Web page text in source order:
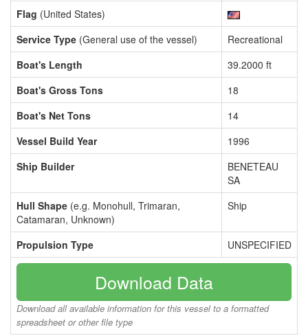
Flag (United States)
Service Type (General use of the vessel)
Recreational
Boat's Length
39.2000 ft
Boat's Gross Tons
18
Boat's Net Tons
14
Vessel Build Year
1996
Ship Builder
BENETEAU
SA
Hull Shape (e.g. Monohull, Trimaran,
Catamaran, Unknown)
Ship
Propulsion Type UNSPECIFIED
Download Data
Download all available information for this vessel to a formatted
spreadsheet or other file type